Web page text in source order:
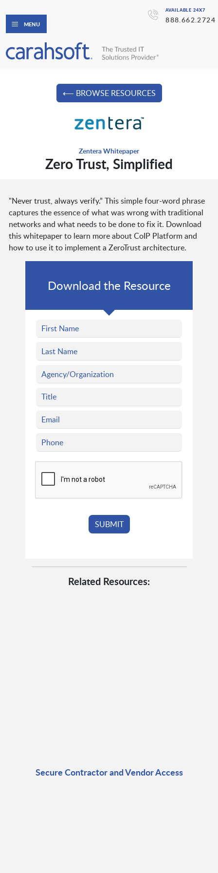
AVAILABLE 24X7
888.662.2724
MENU
⟵ BROWSE RESOURCES
Zentera Whitepaper
Zero Trust, Simplified
"Never trust, always verify.” This simple four-word phrase
captures the essence of what was wrong with traditional
networks and what needs to be done to fix it. Download
this whitepaper to learn more about CoIP Platform and
how to use it to implement a ZeroTrust architecture.
Download the Resource
Related Resources:
Secure Contractor and Vendor Access